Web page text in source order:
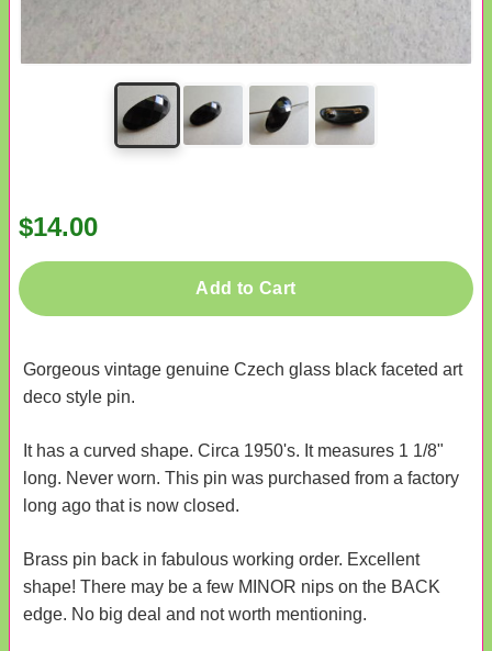
$14.00
Add to Cart
Gorgeous vintage genuine Czech glass black faceted art
deco style pin.
It has a curved shape. Circa 1950's. It measures 1 1/8"
long. Never worn. This pin was purchased from a factory
long ago that is now closed.
Brass pin back in fabulous working order. Excellent
shape! There may be a few MINOR nips on the BACK
edge. No big deal and not worth mentioning.